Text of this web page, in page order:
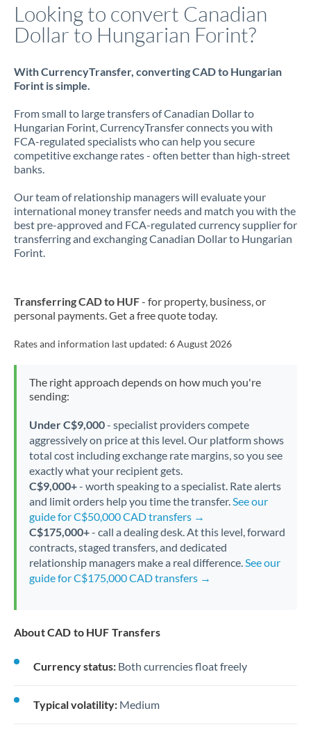
Looking to convert Canadian
Dollar to Hungarian Forint?
With CurrencyTransfer, converting CAD to Hungarian
Forint is simple.
From small to large transfers of Canadian Dollar to
Hungarian Forint, CurrencyTransfer connects you with
FCA-regulated specialists who can help you secure
competitive exchange rates - often better than high-street
banks.
Our team of relationship managers will evaluate your
international money transfer needs and match you with the
best pre-approved and FCA-regulated currency supplier for
transferring and exchanging Canadian Dollar to Hungarian
Forint.
Transferring CAD to HUF- for property, business, or
personal payments. Get a free quote today.
Rates and information last updated: 6 August 2026
The right approach depends on how much you're
sending:
Under C$9,000- specialist providers compete
aggressively on price at this level. Our platform shows
total cost including exchange rate margins, so you see
exactly what your recipient gets.
C$9,000+- worth speaking to a specialist. Rate alerts
and limit orders help you time the transfer.See our
guide for C$50,000 CAD transfers →
C$175,000+- call a dealing desk. At this level, forward
contracts, staged transfers, and dedicated
relationship managers make a real difference.See our
guide for C$175,000 CAD transfers →
About CAD to HUF Transfers
Currency status: Both currencies float freely
Typical volatility: Medium